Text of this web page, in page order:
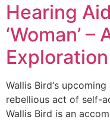
Hearing
‘Woman’
Exploration
Wallis Bird‘s
rebellious act of self-
Wallis Bird is an